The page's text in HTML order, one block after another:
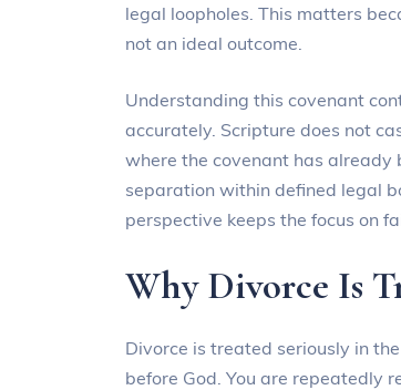
legal loopholes. This matters
not an ideal outcome.
Understanding this covenant
accurately. Scripture does not
where the covenant has
separation within defined legal
perspective keeps the focus on
Why Divorce Is
Divorce is treated seriously in
before God. You are repeatedly